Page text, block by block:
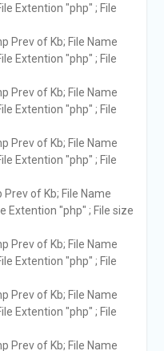
Extention "php" ; File
Prev of Kb; File Name
Extention "php" ; File
Prev of Kb; File Name
Extention "php" ; File
Prev of Kb; File Name
Extention "php" ; File
Prev of Kb; File Name
Extention "php" ; File size
Prev of Kb; File Name
Extention "php" ; File
Prev of Kb; File Name
Extention "php" ; File
Prev of Kb; File Name